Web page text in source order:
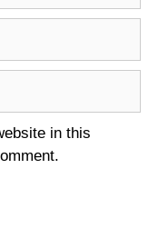
in this